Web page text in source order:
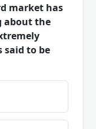
market has
about the
to be